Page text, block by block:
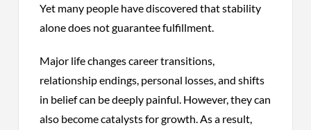
Yet many people have discovered that stability
alone does not guarantee fulfillment.
Major life changes career transitions,
relationship endings, personal losses, and shifts
in belief can be deeply painful. However, they can
also become catalysts for growth. As a result,